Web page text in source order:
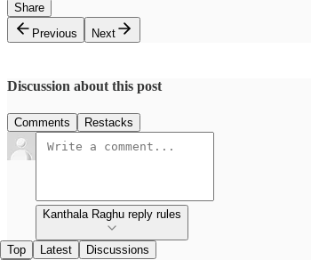
Share
Previous
Next
Discussion about this post
Comments Restacks
Kanthala Raghu reply rules
Top Latest Discussions